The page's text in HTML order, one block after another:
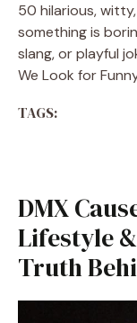
50 hilarious,
something is
slang, or playful
We Look for
TAGS:
DMX
Lifestyle
Truth